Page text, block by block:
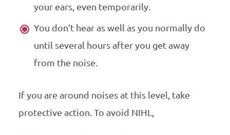
your ears, even temporarily.
You don’t hear as well as you normally do
until several hours after you get away
from the noise.
If you are around noises at this level, take
protective action. To avoid NIHL